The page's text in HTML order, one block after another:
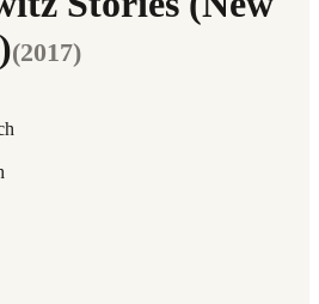
(2017)